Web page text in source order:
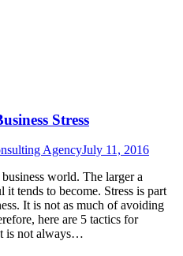
Stress
AgencyJuly 11, 2016
world. The larger a
it tends to become. Stress is part
It is not as much of avoiding
here are 5 tactics for
is not always…